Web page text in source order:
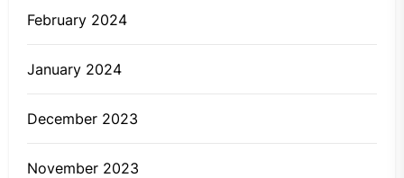
February 2024
January 2024
December 2023
November 2023